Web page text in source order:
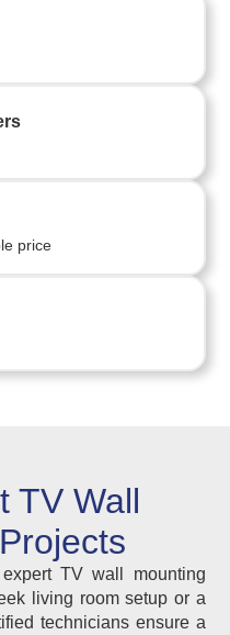
price
TV Wall
TV wall mounting
living room setup or a
technicians ensure a